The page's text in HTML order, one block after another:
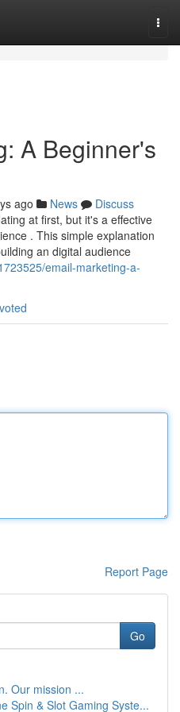
A Beginner's
ago News
Discuss
at first, but it's a effective
. This simple explanation
an digital audience
email-marketing-a-
Report Page
Go
Our mission ...
Spin & Slot Gaming Syste...